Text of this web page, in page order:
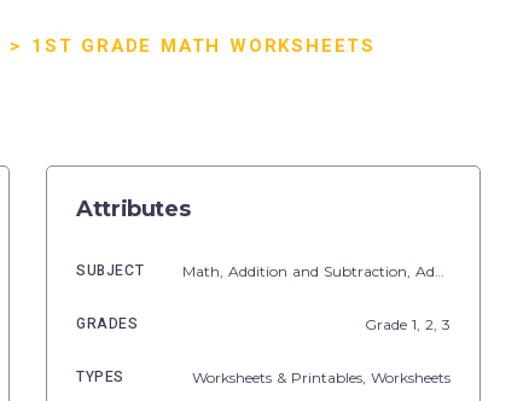
> 1ST GRADE MATH WORKSHEETS
Attributes
SUBJECT Math,Addition and Subtraction,Addition,
GRADES Grade 1, 2, 3
TYPES Worksheets & Printables, Worksheets